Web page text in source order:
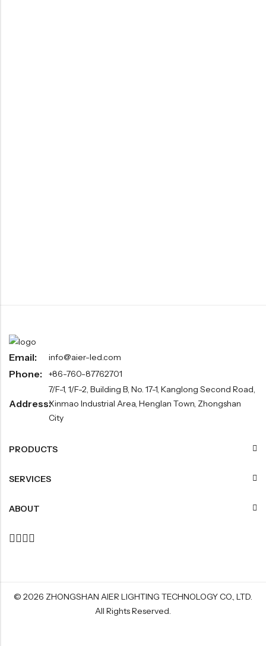
Email: info@aier-led.com
Phone: +86-760-87762701
Address:
7/F-1, 1/F-2, Building B, No. 17-1, Kanglong Second Road,
Xinmao Industrial Area, Henglan Town, Zhongshan
City
PRODUCTS
SERVICES
ABOUT
© 2026 ZHONGSHAN AIER LIGHTING TECHNOLOGY CO., LTD.
All Rights Reserved.